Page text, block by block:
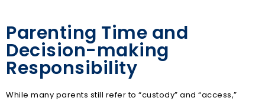
Parenting Time and
Decision-making
Responsibility
While many parents still refer to “custody” and “access,”